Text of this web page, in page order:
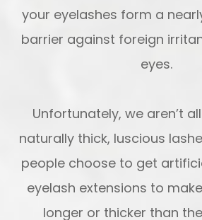
your eyelashes form a
barrier against foreign
eyes.
Unfortunately, we aren’t
naturally thick, luscious
people choose to get
eyelash extensions to
longer or thicker than